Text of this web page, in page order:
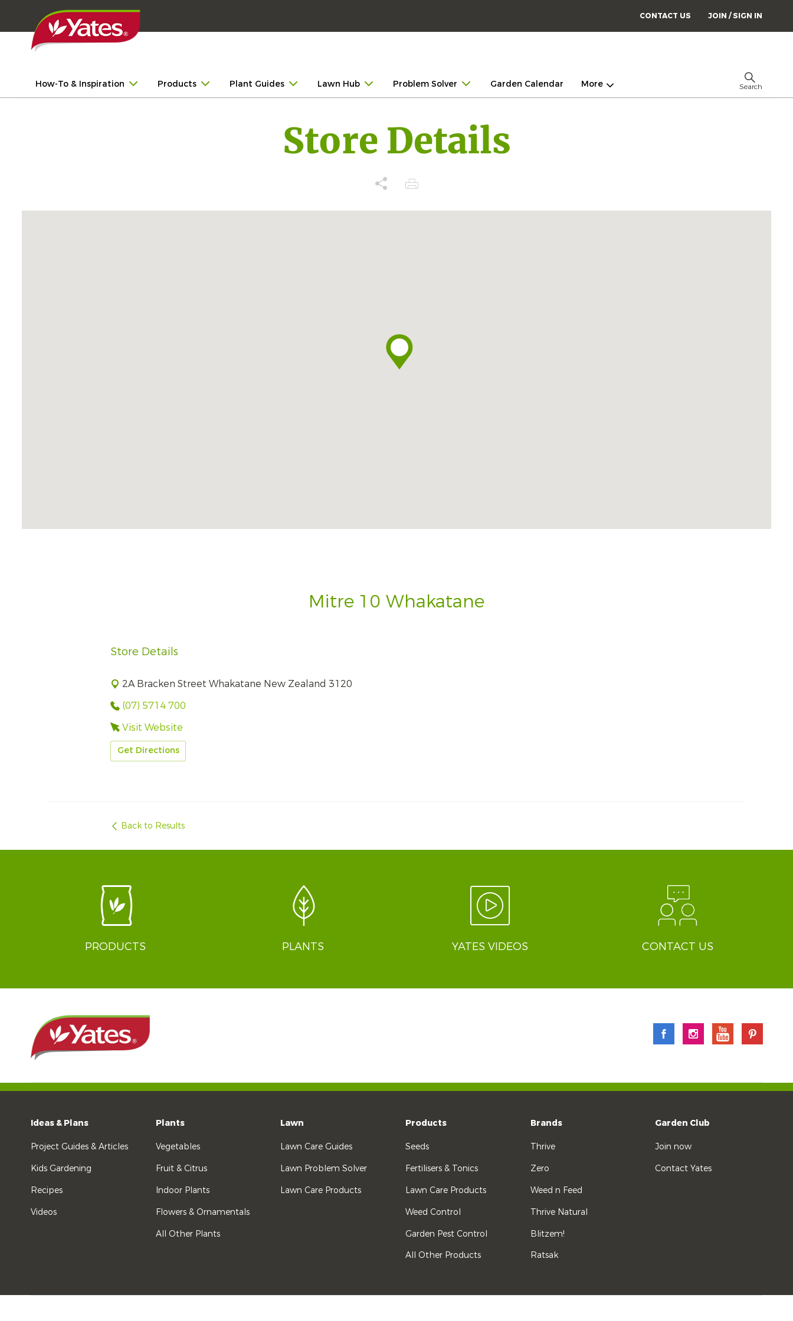
CONTACT US JOIN / SIGN IN
How-To & Inspiration Products Plant Guides Lawn Hub Problem Solver Garden Calendar More Search
Store Details
Mitre 10 Whakatane
Store Details
2A Bracken Street Whakatane New Zealand 3120
(07) 5714 700
Visit Website
Get Directions
Back to Results
PRODUCTS PLANTS YATES VIDEOS CONTACT US
Ideas & Plans
Project Guides & Articles
Kids Gardening
Recipes
Videos
Plants
Vegetables
Fruit & Citrus
Indoor Plants
Flowers & Ornamentals
All Other Plants
Lawn
Lawn Care Guides
Lawn Problem Solver
Lawn Care Products
Products
Seeds
Fertilisers & Tonics
Lawn Care Products
Weed Control
Garden Pest Control
All Other Products
Brands
Thrive
Zero
Weed n Feed
Thrive Natural
Blitzem!
Ratsak
Garden Club
Join now
Contact Yates